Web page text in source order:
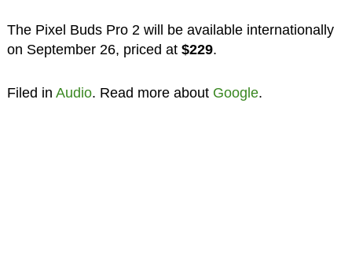
The Pixel Buds Pro 2 will be available internationally
on September 26, priced at $229.
Filed in Audio. Read more about Google.